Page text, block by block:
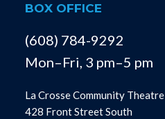
BOX OFFICE
(608) 784-9292
Mon–Fri, 3 pm–5 pm
La Crosse Community Theatre
428 Front Street South